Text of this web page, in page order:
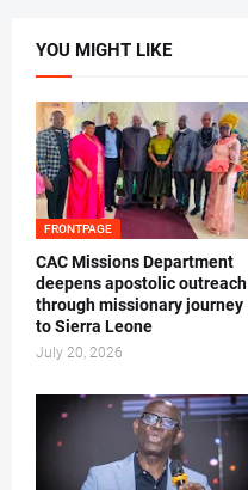
YOU MIGHT LIKE
FRONTPAGE
CAC Missions Department
deepens apostolic outreach
through missionary journey
to Sierra Leone
July 20, 2026